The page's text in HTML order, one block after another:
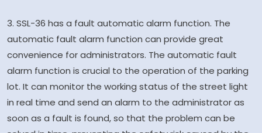
3. SSL-36 has a fault automatic alarm function. The
automatic fault alarm function can provide great
convenience for administrators. The automatic fault
alarm function is crucial to the operation of the parking
lot. It can monitor the working status of the street light
in real time and send an alarm to the administrator as
soon as a fault is found, so that the problem can be